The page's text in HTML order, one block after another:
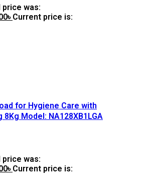
price was:
৳ Current price is:
for Hygiene Care with
Model: NA128XB1LGA
price was:
৳ Current price is: